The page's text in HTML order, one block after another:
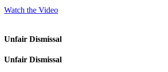
Watch the Video
Unfair Dismissal
Unfair Dismissal